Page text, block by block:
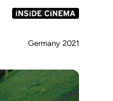
Germany 2021